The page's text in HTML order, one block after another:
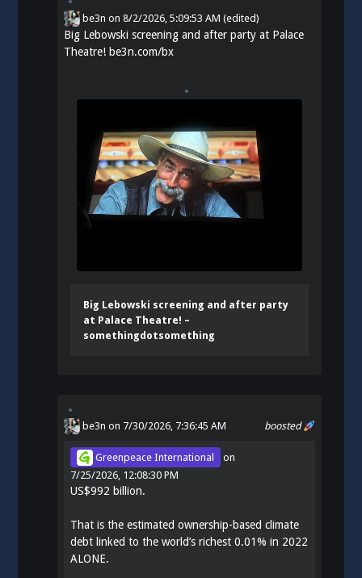
be3n on8/2/2026, 5:09:53 AM (edited)
Big Lebowski screening and after party at Palace
Theatre!be3n.com/bx
Big Lebowski screening and after party
at Palace Theatre! –
somethingdotsomething
boosted
be3n on 7/30/2026, 7:36:45 AM
Greenpeace International
on
7/25/2026, 12:08:30 PM
US$992 billion.
That is the estimated ownership-based climate
debt linked to the world’s richest 0.01% in 2022
ALONE.